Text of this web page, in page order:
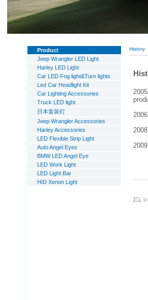
Product
Jeep Wrangler LED Light
Harley LED Light
Car LED Fog light&Turn lights
Led Car Headlight Kit
Car Lighting Accessories
Truck LED light
日本套装灯
Jeep Wrangler Accessories
Harley Accessories
LED Flexible Strip Light
Auto Angel Eyes
BMW LED Angel Eye
LED Work Light
LED Light Bar
HID Xenon Light
History